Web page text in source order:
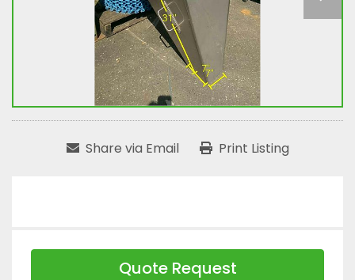
Share via Email Print Listing
Quote Request